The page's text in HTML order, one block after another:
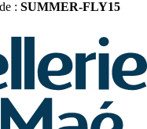
: SUMMER-FLY15